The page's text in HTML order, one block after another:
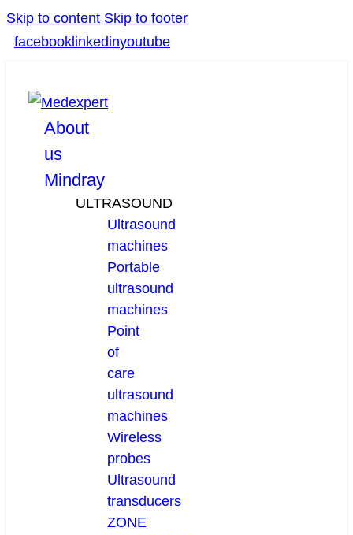
Skip to content Skip to footer
facebook linkedinyoutube
About
us
Mindray
ULTRASOUND
Ultrasound
machines
Portable
ultrasound
machines
Point
of
care
ultrasound
machines
Wireless
probes
Ultrasound
transducers
ZONE